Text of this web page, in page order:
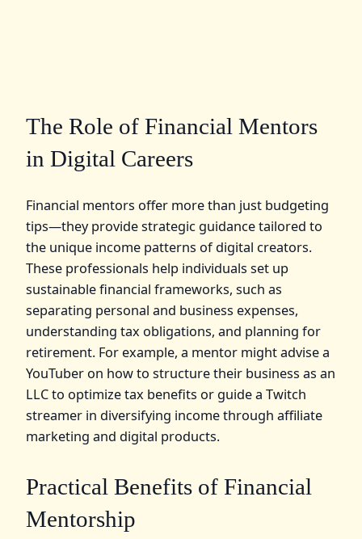
The Role of Financial Mentors
in Digital Careers
Financial mentors offer more than just budgeting
tips—they provide strategic guidance tailored to
the unique income patterns of digital creators.
These professionals help individuals set up
sustainable financial frameworks, such as
separating personal and business expenses,
understanding tax obligations, and planning for
retirement. For example, a mentor might advise a
YouTuber on how to structure their business as an
LLC to optimize tax benefits or guide a Twitch
streamer in diversifying income through affiliate
marketing and digital products.
Practical Benefits of Financial
Mentorship